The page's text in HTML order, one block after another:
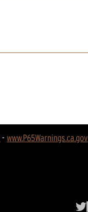
- www.P65Warnings.ca.gov